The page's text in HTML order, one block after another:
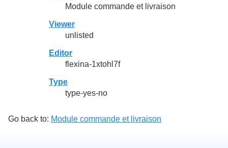
Module commande et livraison
Viewer
unlisted
Editor
flexina-1xtohl7f
Type
type-yes-no
Go back to: Module commande et livraison